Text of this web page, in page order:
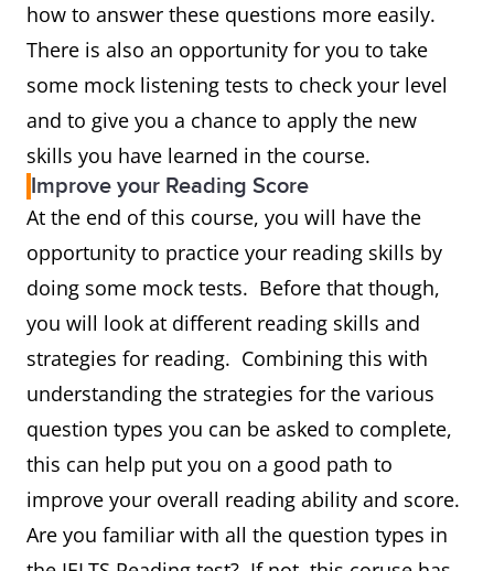
how to answer these questions more easily.
There is also an opportunity for you to take
some mock listening tests to check your level
and to give you a chance to apply the new
skills you have learned in the course.
Improve your Reading Score
At the end of this course, you will have the
opportunity to practice your reading skills by
doing some mock tests. Before that though,
you will look at different reading skills and
strategies for reading. Combining this with
understanding the strategies for the various
question types you can be asked to complete,
this can help put you on a good path to
improve your overall reading ability and score.
Are you familiar with all the question types in